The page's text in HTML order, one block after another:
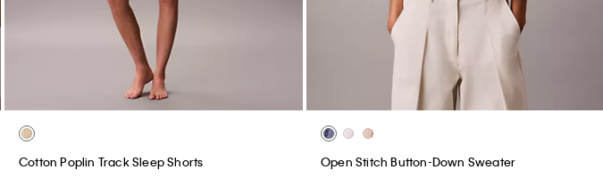
Cotton Poplin Track Sleep Shorts
Open Stitch Button-Down Sweater